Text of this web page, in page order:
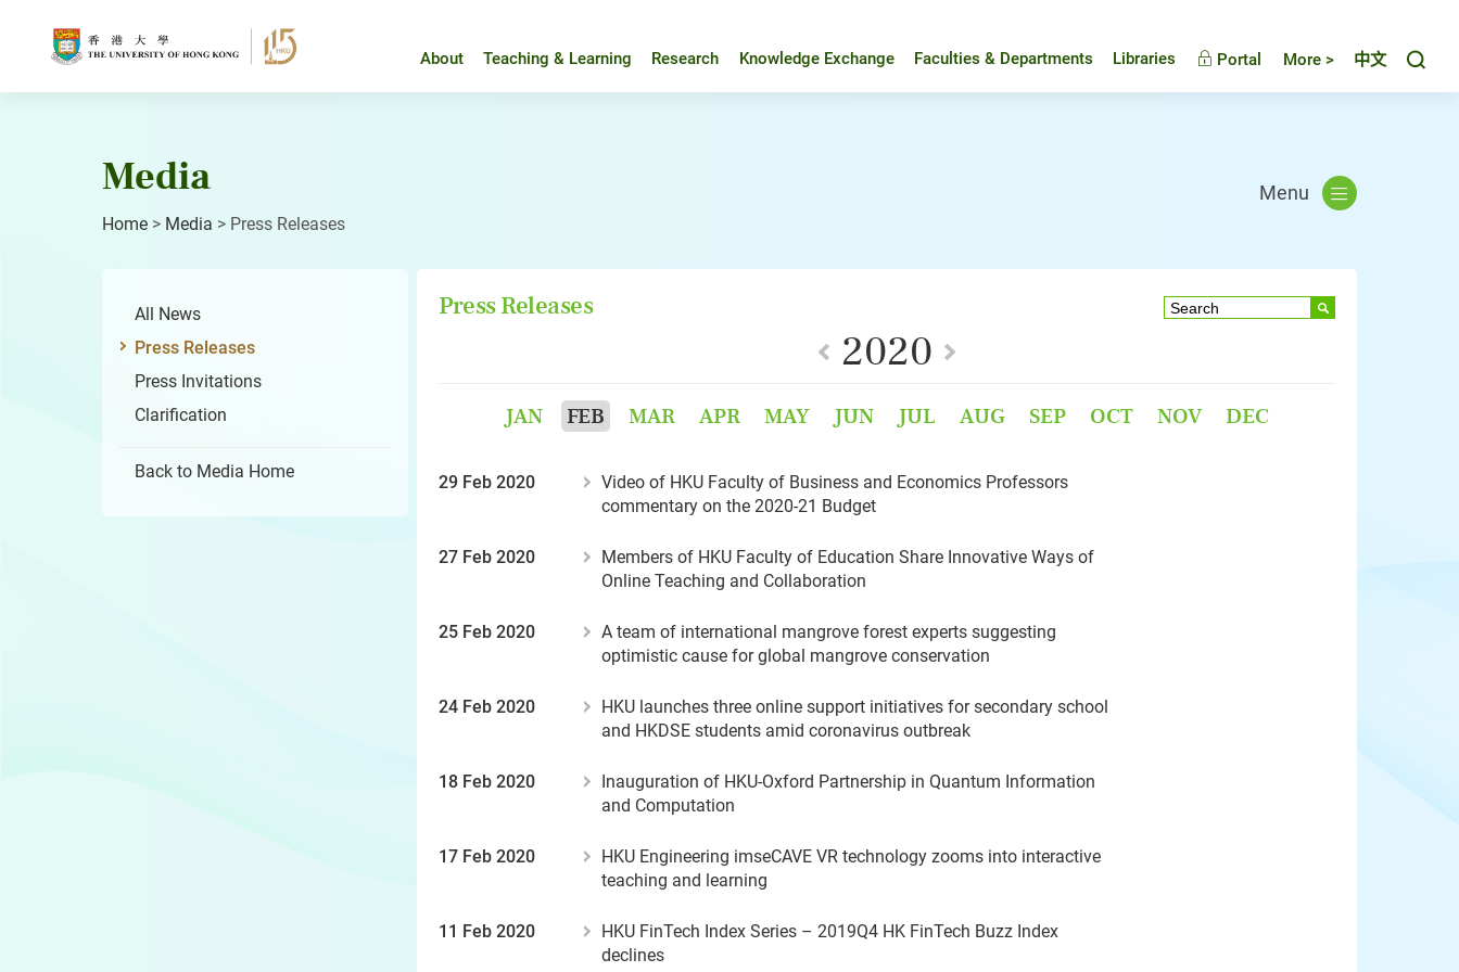
About Teaching & Learning Research Knowledge Exchange Faculties & Departments Libraries Portal More > 中文
Media
Home > Media > Press Releases
Menu
All News
Press Releases
Press Invitations
Clarification
Back to Media Home
Press Releases
2020
JAN FEB MAR APR MAY JUN JUL AUG SEP OCT NOV DEC
29 Feb 2020
Video of HKU Faculty of Business and Economics Professors
commentary on the 2020-21 Budget
27 Feb 2020
Members of HKU Faculty of Education Share Innovative Ways of
Online Teaching and Collaboration
25 Feb 2020
A team of international mangrove forest experts suggesting
optimistic cause for global mangrove conservation
24 Feb 2020
HKU launches three online support initiatives for secondary school
and HKDSE students amid coronavirus outbreak
18 Feb 2020
Inauguration of HKU-Oxford Partnership in Quantum Information
and Computation
17 Feb 2020
HKU Engineering imseCAVE VR technology zooms into interactive
teaching and learning
11 Feb 2020
HKU FinTech Index Series – 2019Q4 HK FinTech Buzz Index
declines